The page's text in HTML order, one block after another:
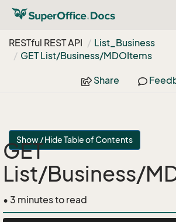
RESTful REST API
List_Business
GET List/Business/MDOItems
Share
Show / Hide Table of Contents
GET
List/Business/
• 3 minutes to read